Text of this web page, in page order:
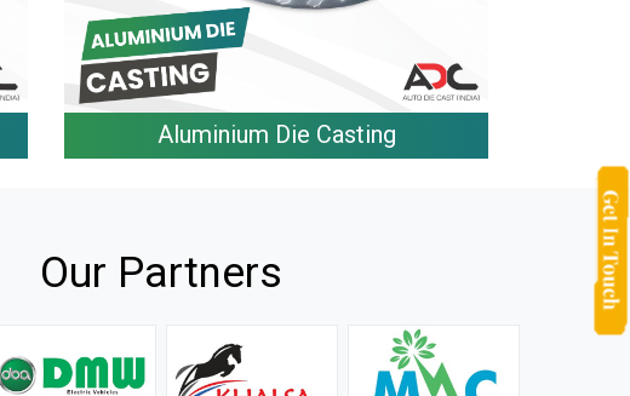
Aluminium Die Casting
and they
It is not easy to find a company that can handle huge
Our Partners